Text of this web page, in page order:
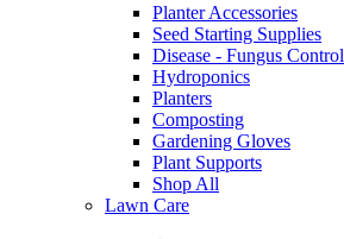
Planter Accessories
Seed Starting Supplies
Disease - Fungus Control
Hydroponics
Planters
Composting
Gardening Gloves
Plant Supports
Shop All
Lawn Care